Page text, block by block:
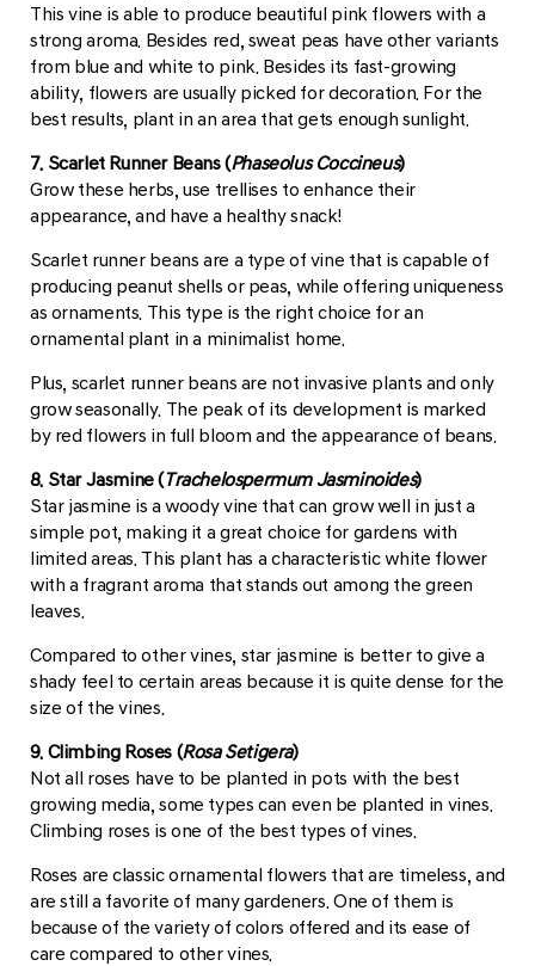
This vine is able to produce beautiful pink flowers with a
strong aroma. Besides red, sweat peas have other variants
from blue and white to pink. Besides its fast-growing
ability, flowers are usually picked for decoration. For the
best results, plant in an area that gets enough sunlight.
7. Scarlet Runner Beans (Phaseolus Coccineus)
Grow these herbs, use trellises to enhance their
appearance, and have a healthy snack!
Scarlet runner beans are a type of vine that is capable of
producing peanut shells or peas, while offering uniqueness
as ornaments. This type is the right choice for an
ornamental plant in a minimalist home.
Plus, scarlet runner beans are not invasive plants and only
grow seasonally. The peak of its development is marked
by red flowers in full bloom and the appearance of beans.
8. Star Jasmine (Trachelospermum Jasminoides)
Star jasmine is a woody vine that can grow well in just a
simple pot, making it a great choice for gardens with
limited areas. This plant has a characteristic white flower
with a fragrant aroma that stands out among the green
leaves.
Compared to other vines, star jasmine is better to give a
shady feel to certain areas because it is quite dense for the
size of the vines.
9. Climbing Roses (Rosa Setigera)
Not all roses have to be planted in pots with the best
growing media, some types can even be planted in vines.
Climbing roses is one of the best types of vines.
Roses are classic ornamental flowers that are timeless, and
are still a favorite of many gardeners. One of them is
because of the variety of colors offered and its ease of
care compared to other vines.